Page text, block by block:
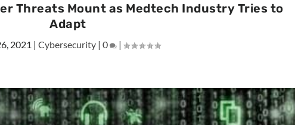
Threats Mount as Medtech Industry Tries to
Adapt
2021 | Cybersecurity| 0 |